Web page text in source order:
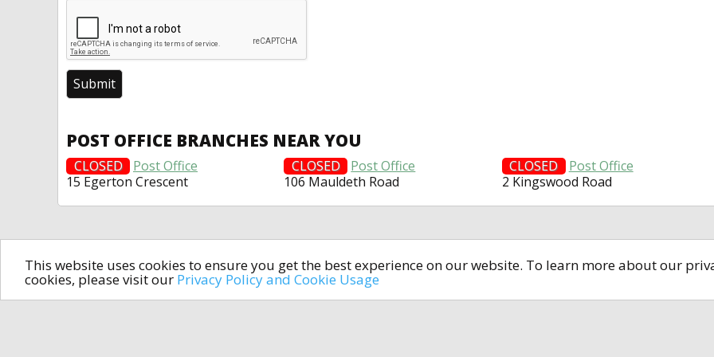
This website uses cookies to ensure you get the best experience on our website. To learn more about our
cookies, please visit our Privacy Policy and Cookie Usage
POST OFFICE BRANCHES NEAR YOU
CLOSED
Post Office
15 Egerton Crescent
CLOSED
Post Office
106 Mauldeth Road
CLOSED
Post Office
2 Kingswood Road
All rights reserved © 2014-2024open4u.co.uk
Information contained on site open4u.co.uk is for reference